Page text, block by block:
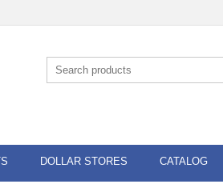
DOLLAR STORES CATALOG